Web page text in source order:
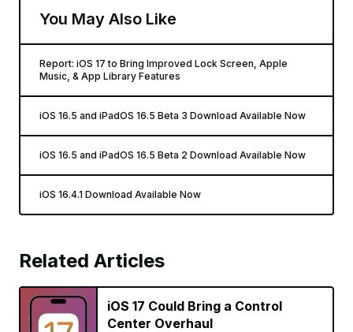
You May Also Like
Report: iOS 17 to Bring Improved Lock Screen, Apple
Music, & App Library Features
iOS 16.5 and iPadOS 16.5 Beta 3 Download Available Now
iOS 16.5 and iPadOS 16.5 Beta 2 Download Available Now
iOS 16.4.1 Download Available Now
Related Articles
iOS 17 Could Bring a Control
Center Overhaul